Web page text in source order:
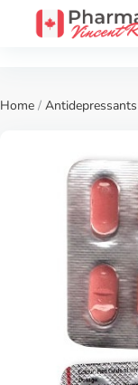
Home / Antidepressants